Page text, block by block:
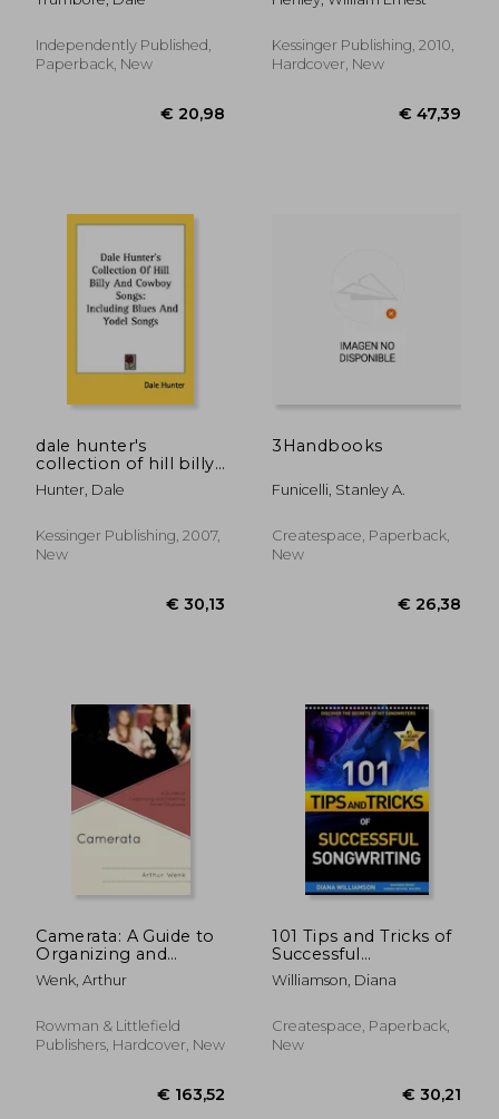
€ 21,44
Within a Creative Life
Independently Published,
Paperback, New
Kessinger Publishing, 2010,
Hardcover, New
dale hunter's
collection of hill billy
and cowboy songs:
including blues and
Hunter, Dale
Kessinger Publishing, 2007,
New
3Handbooks
Funicelli, Stanley A.
Createspace, Paperback,
New
Camerata: A Guide to
Organizing and
Directing Small
Choruses
Wenk, Arthur
Rowman & Littlefield
Publishers, Hardcover, New
101 Tips and Tricks of
Successful
Songwriting
Williamson, Diana
Createspace, Paperback,
New